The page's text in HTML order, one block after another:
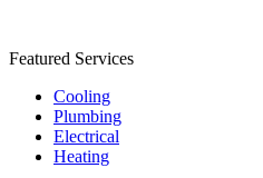
Featured Services
Cooling
Plumbing
Electrical
Heating